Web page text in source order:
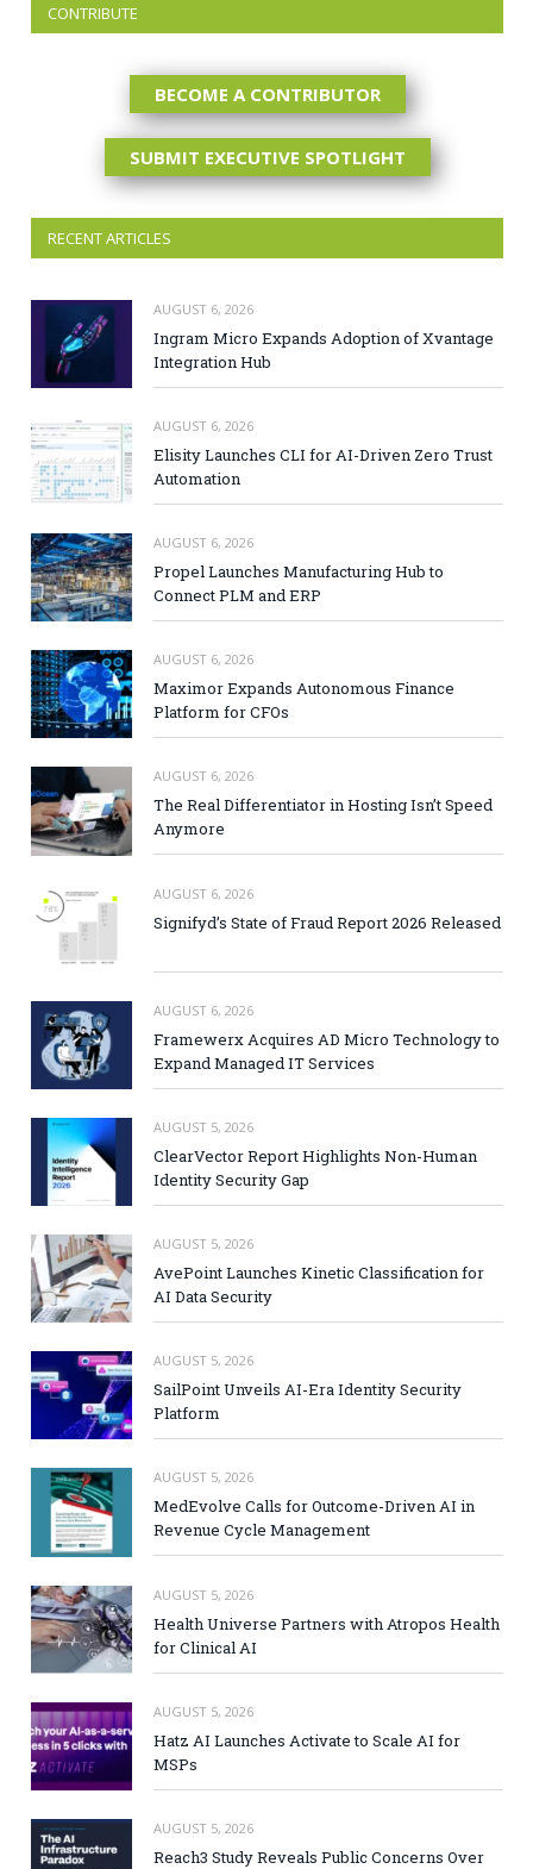
CONTRIBUTE
BECOME A CONTRIBUTOR
SUBMIT EXECUTIVE SPOTLIGHT
RECENT ARTICLES
AUGUST 6, 2026
Ingram Micro Expands Adoption of Xvantage
Integration Hub
AUGUST 6, 2026
Elisity Launches CLI for AI-Driven Zero Trust
Automation
AUGUST 6, 2026
Propel Launches Manufacturing Hub to
Connect PLM and ERP
AUGUST 6, 2026
Maximor Expands Autonomous Finance
Platform for CFOs
AUGUST 6, 2026
The Real Differentiator in Hosting Isn’t Speed
Anymore
AUGUST 6, 2026
Signifyd’s State of Fraud Report 2026 Released
AUGUST 6, 2026
Framewerx Acquires AD Micro Technology to
Expand Managed IT Services
AUGUST 5, 2026
ClearVector Report Highlights Non-Human
Identity Security Gap
AUGUST 5, 2026
AvePoint Launches Kinetic Classification for
AI Data Security
AUGUST 5, 2026
SailPoint Unveils AI-Era Identity Security
Platform
AUGUST 5, 2026
MedEvolve Calls for Outcome-Driven AI in
Revenue Cycle Management
AUGUST 5, 2026
Health Universe Partners with Atropos Health
for Clinical AI
AUGUST 5, 2026
Hatz AI Launches Activate to Scale AI for
MSPs
AUGUST 5, 2026
Reach3 Study Reveals Public Concerns Over